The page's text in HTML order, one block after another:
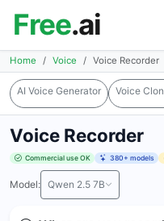
Free.ai
Home Voice Voice Recorder
AI Voice Generator Voice
Voice Recorder
Commercial use OK 380+ models
Model: Qwen 2.5 7B